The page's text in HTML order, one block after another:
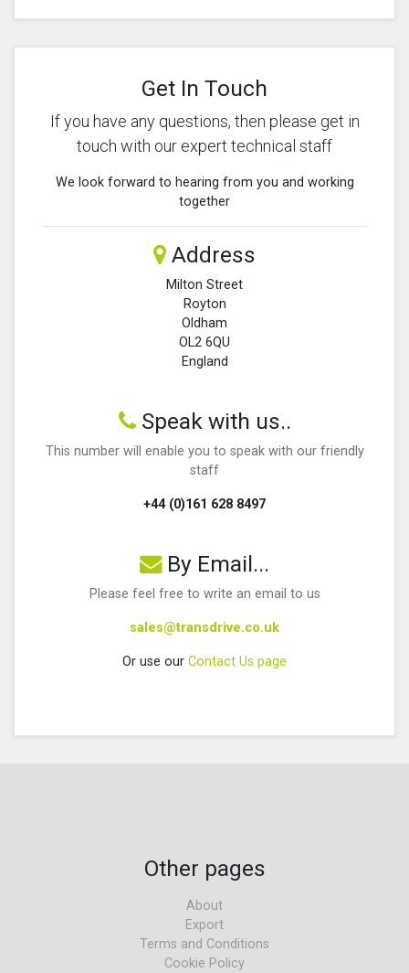
Get In Touch
If you have any questions, then please get in
touch with our expert technical staff
We look forward to hearing from you and working
together
Address
Milton Street
Royton
Oldham
OL2 6QU
England
Speak with us..
This number will enable you to speak with our friendly
staff
+44 (0)161 628 8497
By Email...
Please feel free to write an email to us
sales@transdrive.co.uk
Or use our Contact Us page
Other pages
About
Export
Terms and Conditions
Cookie Policy